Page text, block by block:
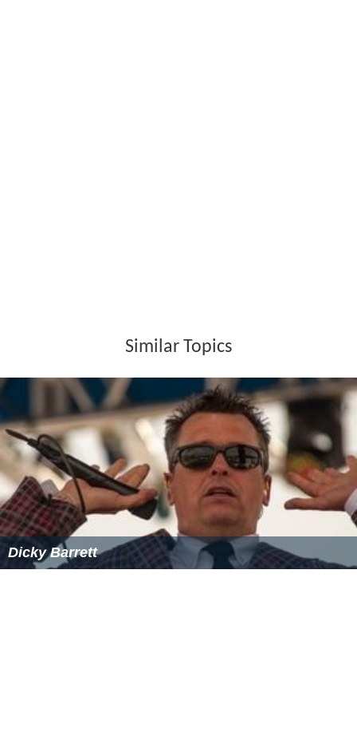
Similar Topics
Dicky Barrett